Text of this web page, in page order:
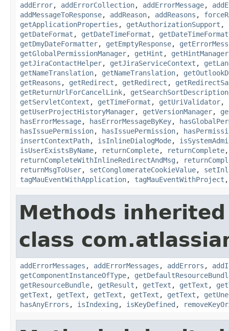
addError, addErrorCollection, addErrorMessage,
addMessageToResponse, addReason, addReasons ,
getApplicationProperties , getAuthorizationSupport ,
getDateFormat , getDateTimeFormat ,
getDmyDateFormatter, getEmptyResponse,
getGlobalPermissionManager, getHint , getHintManager
getJiraContactHelper, getJiraServiceContext ,
getNameTranslation, getNameTranslation,
getReasons , getRedirect , getRedirect ,
getReturnUrlForCancelLink,
getServletContext , getTimeFormat , getUriValidator,
getUserProjectHistoryManager, getVersionManager,
hasErrorMessage, hasErrorMessageByKey,
hasIssuePermission, hasIssuePermission,
insertContextPath, isInlineDialogMode,
isUserExistsByName, returnComplete, returnComplete
returnCompleteWithInlineRedirectAndMsg ,
returnMsgToUser, setConglomerateCookieValue,
tagMauEventWithApplication, tagMauEventWithProject
Methods
class
addErrorMessages , addErrorMessages , addErrors ,
getComponentInstanceOfType,
getResourceBundle, getResult , getText , getText ,
getText , getText , getText , getText , getText ,
hasAnyErrors , isIndexing , isKeyDefined ,